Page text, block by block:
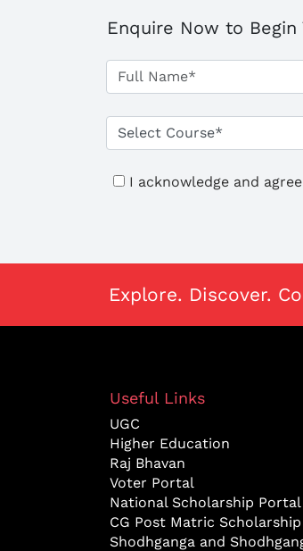
Enquire Now to Begin
I acknowledge and
Explore. Discover.
Useful Links
UGC
Higher Education
Raj Bhavan
Voter Portal
National Scholarship Portal
CG Post Matric Scholarship
Shodhganga and